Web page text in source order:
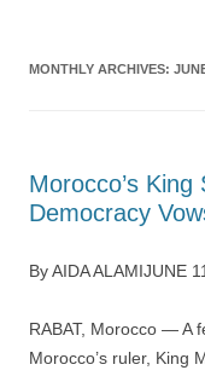
MONTHLY ARCHIVES:
Morocco’s
Democracy
By AIDA ALAMIJUNE
RABAT, Morocco — A
Morocco’s ruler, King